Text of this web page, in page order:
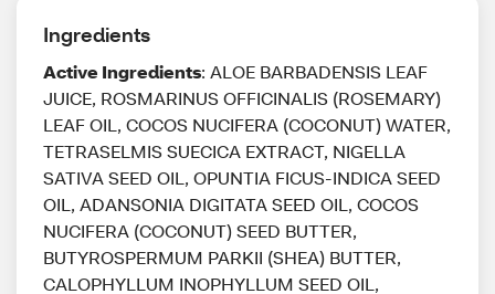
Ingredients
Active Ingredients: ALOE BARBADENSIS LEAF
JUICE, ROSMARINUS OFFICINALIS (ROSEMARY)
LEAF OIL, COCOS NUCIFERA (COCONUT) WATER,
TETRASELMIS SUECICA EXTRACT, NIGELLA
SATIVA SEED OIL, OPUNTIA FICUS-INDICA SEED
OIL, ADANSONIA DIGITATA SEED OIL, COCOS
NUCIFERA (COCONUT) SEED BUTTER,
BUTYROSPERMUM PARKII (SHEA) BUTTER,
CALOPHYLLUM INOPHYLLUM SEED OIL,